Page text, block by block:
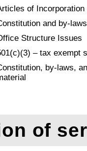
of Incorporation
and by-laws
Structure Issues
– tax exempt
by-laws,
of